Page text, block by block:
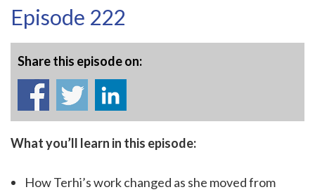
Episode 222
Share this episode on:
What you’ll learn in this episode:
How Terhi’s work changed as she moved from